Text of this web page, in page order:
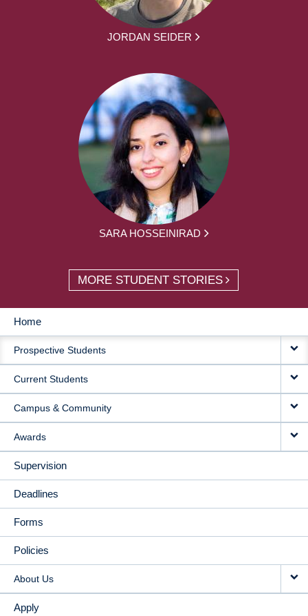
JORDAN SEIDER
SARA HOSSEINIRAD
MORE STUDENT STORIES
MAIN
NAVIGATION
Home
Prospective Students
Current Students
Campus & Community
Awards
Supervision
Deadlines
Forms
Policies
About Us
Apply